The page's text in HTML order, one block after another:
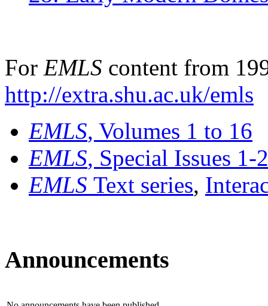
For EMLS content from
http://extra.shu.ac.uk/emls
EMLS, Volumes 1 to 16
EMLS, Special Issues 1-
EMLS Text series,
Announcements